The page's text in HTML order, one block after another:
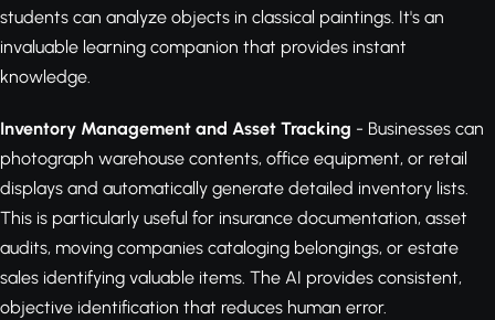
students can analyze objects in classical paintings. It's an
invaluable learning companion that provides instant
knowledge.
Inventory Management and Asset Tracking - Businesses can
photograph warehouse contents, office equipment, or retail
displays and automatically generate detailed inventory lists.
This is particularly useful for insurance documentation, asset
audits, moving companies cataloging belongings, or estate
sales identifying valuable items. The AI provides consistent,
objective identification that reduces human error.